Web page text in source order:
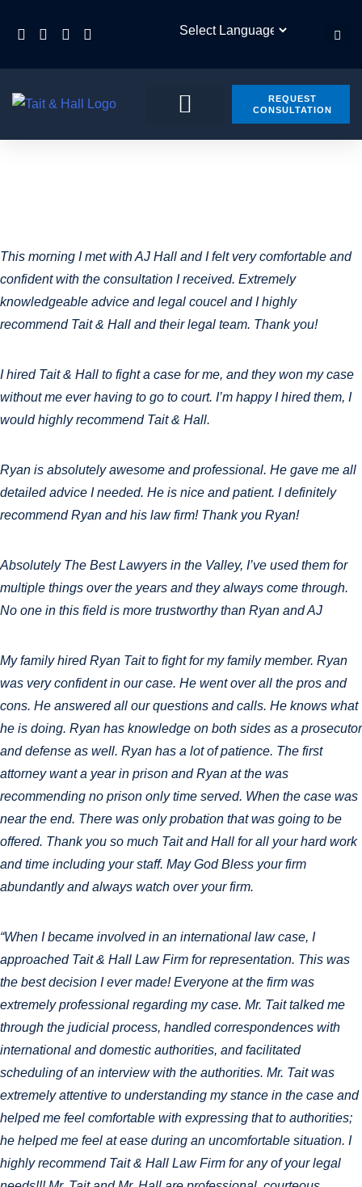
REQUEST
CONSULTATION
This morning I met with AJ Hall and I felt very comfortable and
confident with the consultation I received. Extremely
knowledgeable advice and legal coucel and I highly
recommend Tait & Hall and their legal team. Thank you!
I hired Tait & Hall to fight a case for me, and they won my case
without me ever having to go to court. I’m happy I hired them, I
would highly recommend Tait & Hall.
Ryan is absolutely awesome and professional. He gave me all
detailed advice I needed. He is nice and patient. I definitely
recommend Ryan and his law firm! Thank you Ryan!
Absolutely The Best Lawyers in the Valley, I’ve used them for
multiple things over the years and they always come through.
No one in this field is more trustworthy than Ryan and AJ
My family hired Ryan Tait to fight for my family member. Ryan
was very confident in our case. He went over all the pros and
cons. He answered all our questions and calls. He knows what
he is doing. Ryan has knowledge on both sides as a prosecutor
and defense as well. Ryan has a lot of patience. The first
attorney want a year in prison and Ryan at the was
recommending no prison only time served. When the case was
near the end. There was only probation that was going to be
offered. Thank you so much Tait and Hall for all your hard work
and time including your staff. May God Bless your firm
abundantly and always watch over your firm.
“When I became involved in an international law case, I
approached Tait & Hall Law Firm for representation. This was
the best decision I ever made! Everyone at the firm was
extremely professional regarding my case. Mr. Tait talked me
through the judicial process, handled correspondences with
international and domestic authorities, and facilitated
scheduling of an interview with the authorities. Mr. Tait was
extremely attentive to understanding my stance in the case and
helped me feel comfortable with expressing that to authorities;
he helped me feel at ease during an uncomfortable situation. I
highly recommend Tait & Hall Law Firm for any of your legal